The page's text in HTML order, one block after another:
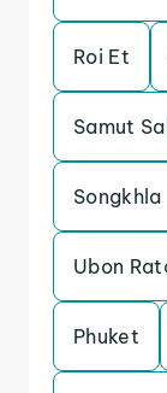
Roi Et
Samut
Songkhla
Ubon
Phuket